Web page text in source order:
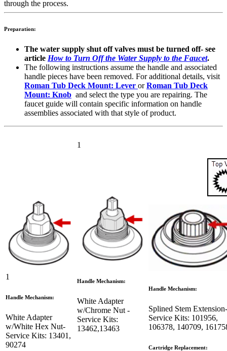
through the process.
Preparation:
The water supply shut off valves must be turned off- see
article How to Turn Off the Water Supply to the Faucet.
The following instructions assume the handle and associated
handle pieces have been removed. For additional details, visit
Roman Tub Deck Mount: Lever or Roman Tub Deck
Mount: Knob and select the type you are repairing. The
faucet guide will contain specific information on handle
assemblies associated with that style of product.
1
Handle Mechanism:
White Adapter
w/White Hex Nut-
Service Kits: 13401,
90274
1
Handle Mechanism:
White Adapter
w/Chrome Nut -
Service Kits:
13462,13463
Handle Mechanism:
Splined Stem Extension-
Service Kits: 101956,
106378, 140709,
Cartridge Replacement: